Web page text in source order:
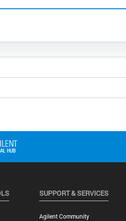
SUPPORT & SERVICES
Agilent Community